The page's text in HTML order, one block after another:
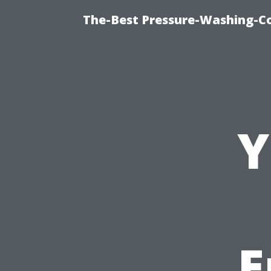
The-Best Pressure-Washing-